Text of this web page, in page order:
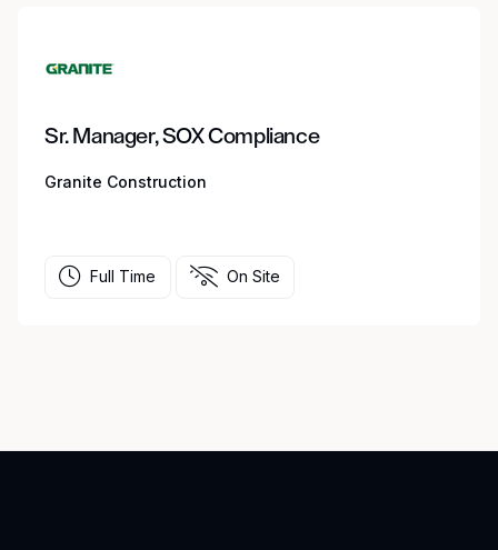
Sr. Manager, SOX Compliance
Granite Construction
Full Time On Site